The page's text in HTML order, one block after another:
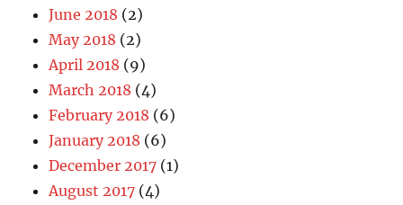
June 2018 (2)
May 2018 (2)
April 2018 (9)
March 2018 (4)
February 2018 (6)
January 2018 (6)
December 2017 (1)
August 2017 (4)